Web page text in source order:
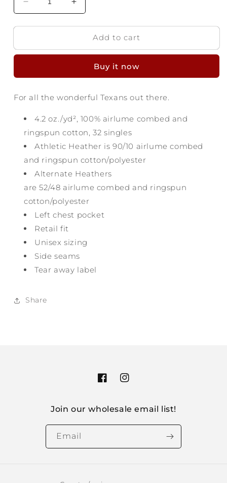
Decrease
quantity
for
Script
Shirt
Increase
quantity
for
Texas
Script
Shirt
Add to cart
Buy it now
For all the wonderful Texans out there.
4.2 oz./yd², 100% airlume combed and
ringspun cotton, 32 singles
Athletic Heather is 90/10 airlumecombed
and ringspun cotton/polyester
Alternate Heathers
are 52/48 airlume combed and ringspun
cotton/polyester
Left chest pocket
Retail fit
Unisex sizing
Side seams
Tear away label
Share
FacebookInstagram
Join our wholesale email list!
Email